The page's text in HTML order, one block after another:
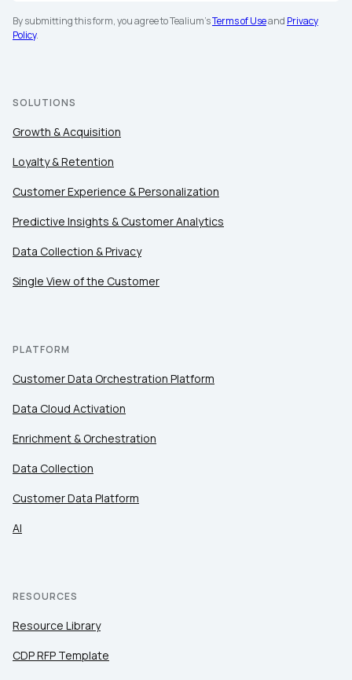
By submitting this form, you agree to Tealium'sTerms of Useand Privacy
Policy.
SOLUTIONS
Growth & Acquisition
Loyalty & Retention
Customer Experience & Personalization
Predictive Insights & Customer Analytics
Data Collection & Privacy
Single View of the Customer
PLATFORM
Customer Data Orchestration Platform
Data Cloud Activation
Enrichment & Orchestration
Data Collection
Customer Data Platform
AI
RESOURCES
Resource Library
CDP RFP Template